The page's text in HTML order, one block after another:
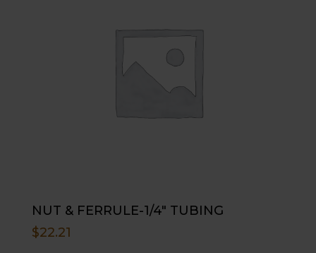
NUT & FERRULE-1/4″ TUBING
$22.21